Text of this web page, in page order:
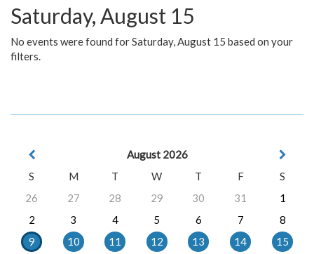
Saturday, August 15
No events were found for Saturday, August 15 based on your
filters.
August 2026
S
M T W T F
S
26
27 28 29 30 31
1
2
3 4 5 6 7
8
9
10 11 12 13 14
15